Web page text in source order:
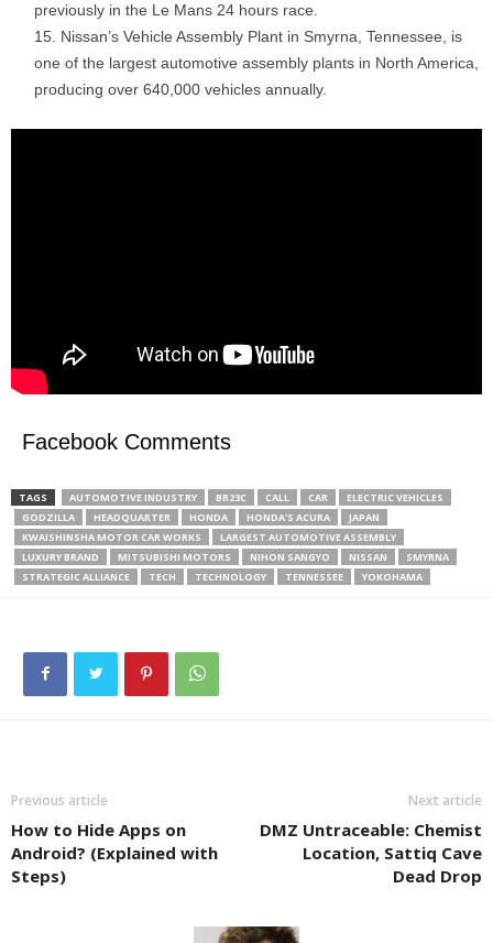
previously in the Le Mans 24 hours race.
Nissan’s Vehicle Assembly Plant in Smyrna, Tennessee, is
one of the largest automotive assembly plants in North America,
producing over 640,000 vehicles annually.
Facebook Comments
TAGS AUTOMOTIVE INDUSTRY BR23C CALL CAR
ELECTRIC VEHICLES
GODZILLA
HEADQUARTER HONDA HONDA'S ACURA
JAPAN
KWAISHINSHA MOTOR CAR WORKS
LARGEST AUTOMOTIVE ASSEMBLY
LUXURY BRAND
MITSUBISHI MOTORS NIHON SANGYO NISSAN
SMYRNA
STRATEGIC ALLIANCE
TECH TECHNOLOGY TENNESSEE YOKOHAMA
Previous article
How to Hide Apps on
Android? (Explained with
Steps)
Next article
DMZ Untraceable: Chemist
Location, Sattiq Cave
Dead Drop